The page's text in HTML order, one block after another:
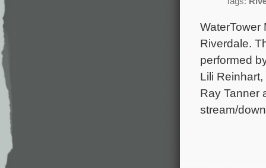
WaterTower
Riverdale.
performed
Lili
Ray Tanner
stream/